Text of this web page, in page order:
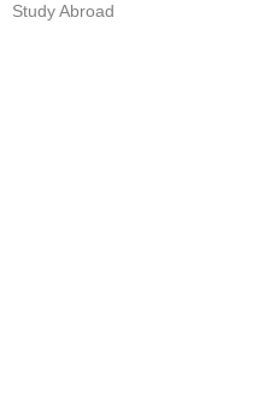
Study Abroad